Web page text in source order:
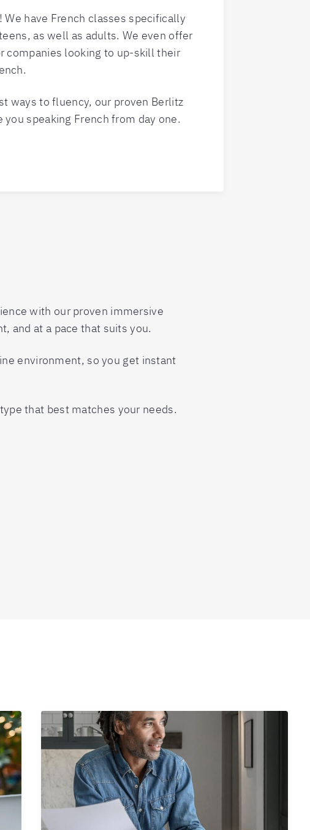
We have French classes specifically
as well as adults. We even offer
companies looking to up-skill their
ways to fluency, our proven Berlitz
you speaking French from day one.
with our proven immersive
and at a pace that suits you.
environment, so you get instant
that best matches your needs.